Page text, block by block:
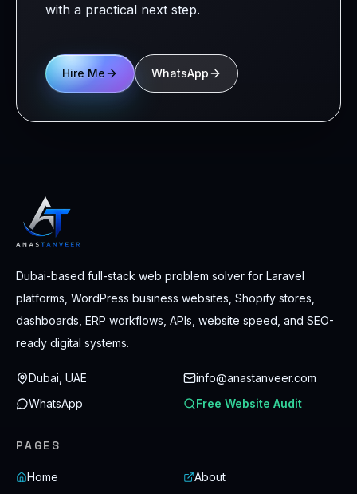
with a practical next step.
Hire Me WhatsApp
Dubai-based full-stack web problem solver for Laravel
platforms, WordPress business websites, Shopify stores,
dashboards, ERP workflows, APIs, website speed, and SEO-
ready digital systems.
Dubai, UAE
info@anastanveer.com
WhatsApp
Free Website Audit
PAGES
Home
About